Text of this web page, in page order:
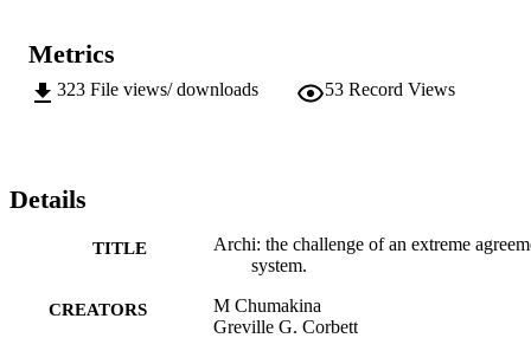
Metrics
323 File views/ downloads 53 Record Views
Details
TITLE
Archi: the challenge of an extreme
system.
CREATORS
M Chumakina
Greville G. Corbett